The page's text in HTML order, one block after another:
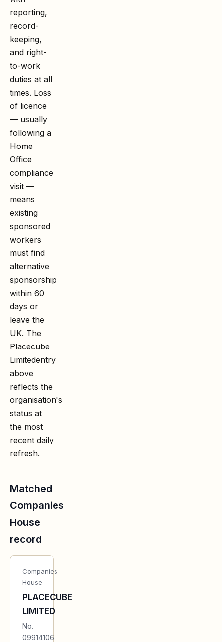
reporting,
record-
keeping,
and right-
to-work
duties at all
times. Loss
of licence
— usually
following a
Home
Office
compliance
visit —
means
existing
sponsored
workers
must find
alternative
sponsorship
within 60
days or
leave the
UK. The
Placecube
Limitedentry
above
reflects the
organisation's
status at
the most
recent daily
refresh.
Matched
Companies
House
record
Companies
House
PLACECUBE
LIMITED
No.
09914106